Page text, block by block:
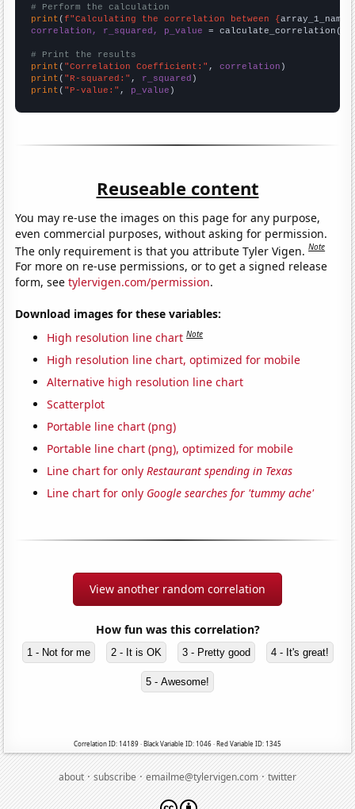
# Perform the calculation
print (f"Calculating the correlation between {array_1_name
correlation, r_squared, p_value = calculate_correlation(
# Print the results
print ( "Correlation Coefficient:" , correlation
print ( "R-squared:" , r_squared
print ( "P-value:" , p_value )
Reuseable content
You may re-use the images on this page for any purpose,
even commercial purposes, without asking for permission.
The only requirement is that you attribute Tyler Vigen.Note
For more on re-use permissions, or to get a signed release
form, seetylervigen.com/permission.
Download images for these variables:
High resolution line chart Note
High resolution line chart, optimized for mobile
Alternative high resolution line chart
Scatterplot
Portable line chart (png)
Portable line chart (png), optimized for mobile
Line chart for onlyRestaurant spending in Texas
Line chart for only Google searches for 'tummy ache'
View another random correlation
How fun was this correlation?
1 - Not for me 2 - It is OK 3 - Pretty good 4 - It's great!
5 - Awesome!
Correlation ID: 14189 · Black Variable ID: 1046 · Red Variable ID: 1345
about·subscribe·emailme@tylervigen.com·twitter